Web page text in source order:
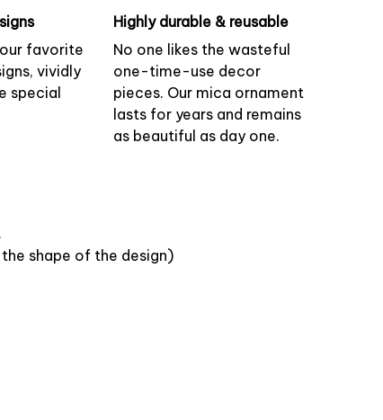
favorite
vividly
special
Highly durable & reusable
No one likes the wasteful
one-time-use decor
pieces. Our mica ornament
lasts for years and remains
as beautiful as day one.
shape of the design)